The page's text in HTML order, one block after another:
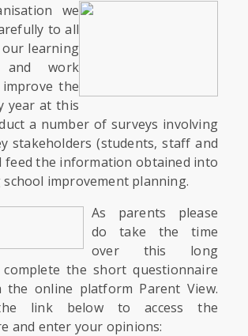
we
to all
learning
and work
the
year at this
a number of surveys involving
stakeholders (students, staff and
feed the information obtained into
improvement planning.
As parents please
do take the time
over this long
the short questionnaire
the online platform Parent View.
link below to access the
and enter your opinions: